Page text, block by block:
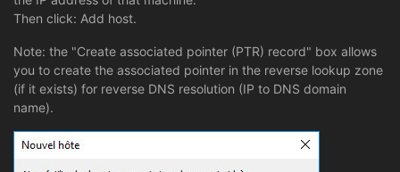
Then click: Add host.
Note: the "Create associated pointer (PTR) record" box allows
you to create the associated pointer in the reverse lookup zone
(if it exists) for reverse DNS resolution (IP to DNS domain
name).